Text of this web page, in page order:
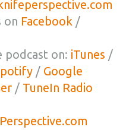
on Facebook /
podcast on: iTunes /
/ Google
/ TuneIn Radio